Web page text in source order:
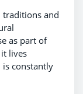
traditions and
as part of
lives
constantly